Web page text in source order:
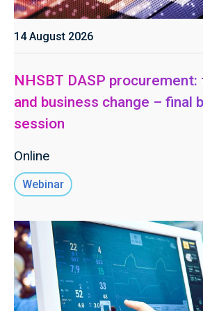
14 August 2026
NHSBT DASP
and business change – final
session
Online
Webinar